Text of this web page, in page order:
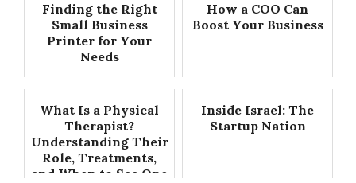
Finding the Right
Small Business
Printer for Your
Needs
How a COO Can
Boost Your Business
What Is a Physical
Therapist?
Understanding Their
Role, Treatments,
and When to See One
Inside Israel: The
Startup Nation